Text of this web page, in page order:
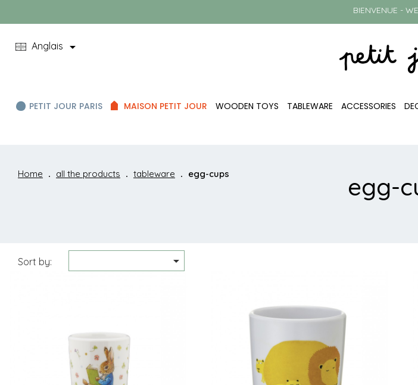
BIENVENUE -
Anglais 
PETIT JOUR PARIS MAISON PETIT JOUR WOODEN TOYS TABLEWARE ACCESSORIES
Home all the products tableware egg-cups egg-
Sort by: 